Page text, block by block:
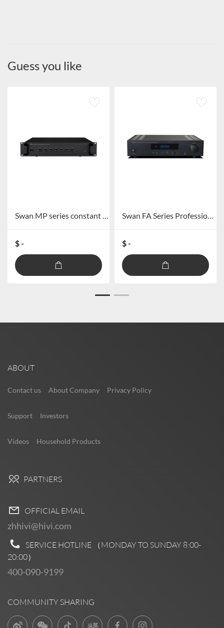
Guess you like
Swan MP series constant pressure combined power amplifier MP-60/MP-120/MP-240/MP-360
$ -
Swan FA Series Professional Audio Power Amplifier FA-60/FA-120
$ -
ABOUT
Contact us About Company Privacy Policy
Support Investors
Videos Household Products
PARTNERS
OFFICIAL EMAIL
zhhivi@hivi.com
SERVICE HOTLINE （MONDAY TO SUNDAY 8:00-
20:00）
400-090-9199
COMMUNITY SHARING